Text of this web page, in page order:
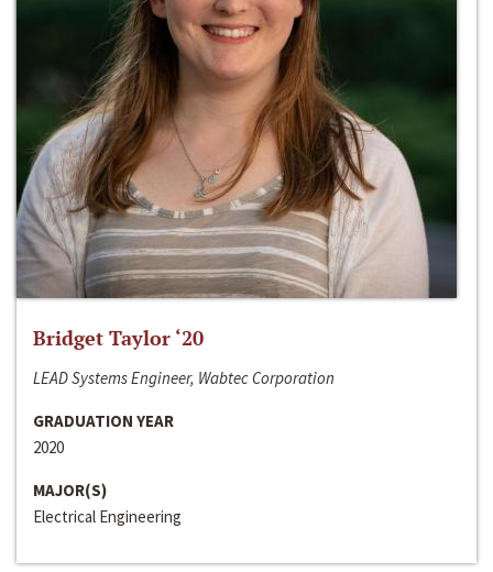
Bridget Taylor ‘20
LEAD Systems Engineer, Wabtec Corporation
GRADUATION YEAR
2020
MAJOR(S)
Electrical Engineering